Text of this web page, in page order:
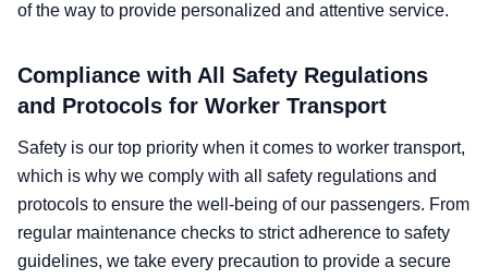
of the way to provide personalized and attentive service.
Compliance with All Safety Regulations
and Protocols for Worker Transport
Safety is our top priority when it comes to worker transport,
which is why we comply with all safety regulations and
protocols to ensure the well-being of our passengers. From
regular maintenance checks to strict adherence to safety
guidelines, we take every precaution to provide a secure